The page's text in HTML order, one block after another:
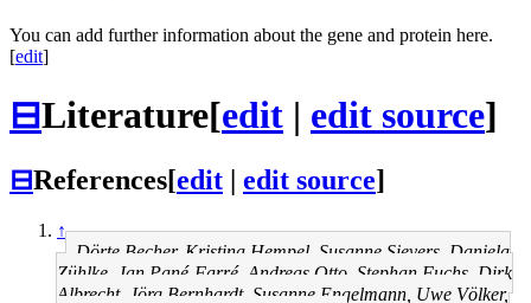
You can add further information about the gene and protein here.
[edit]
⊟Literature[edit | edit source]
⊟References[edit | edit source]
↑
Dörte Becher, Kristina Hempel, Susanne Sievers, Daniela
Zühlke, Jan Pané-Farré, Andreas Otto, Stephan Fuchs, Dirk
Albrecht, Jörg Bernhardt, Susanne Engelmann, Uwe Völker,